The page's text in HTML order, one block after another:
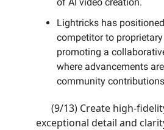
Lightricks has
competitor to
promoting a
where advancements
community
(9/13) Create high-
exceptional detail and